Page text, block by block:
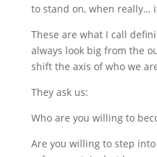
to stand on, when really…
These are what I call
always look big from the
shift the axis of who we
They ask us:
Who are you willing to
Are you willing to step into